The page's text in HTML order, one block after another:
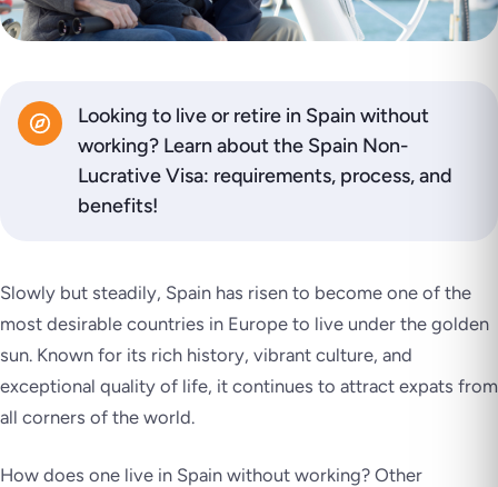
Looking to live or retire in Spain without
working? Learn about the Spain Non-
Lucrative Visa: requirements, process, and
benefits!
Slowly but steadily, Spain has risen to become one of the
most desirable countries in Europe to live under the golden
sun. Known for its rich history, vibrant culture, and
exceptional quality of life, it continues to attract expats from
all corners of the world.
How does one live in Spain without working? Other